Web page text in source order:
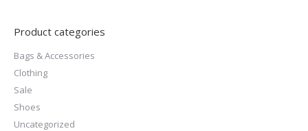
Product categories
Bags & Accessories
Clothing
Sale
Shoes
Uncategorized